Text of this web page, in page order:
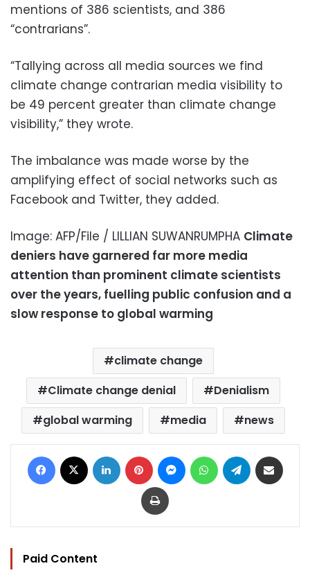
mentions of 386 scientists, and 386
“contrarians”.
“Tallying across all media sources we find
climate change contrarian media visibility to
be 49 percent greater than climate change
visibility,” they wrote.
The imbalance was made worse by the
amplifying effect of social networks such as
Facebook and Twitter, they added.
Image: AFP/File / LILLIAN SUWANRUMPHA Climate
deniers have garnered far more media
attention than prominent climate scientists
over the years, fuelling public confusion and a
slow response to global warming
climate change
Climate change denial
Denialism
global warming
media news
Facebook LinkedIn Pinterest MessengerWhatsAppTelegram
Print
Paid Content